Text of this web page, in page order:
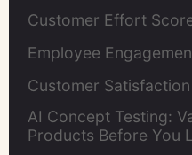
Customer Effort
Employee
Customer
AI Concept Testing:
Products Before You